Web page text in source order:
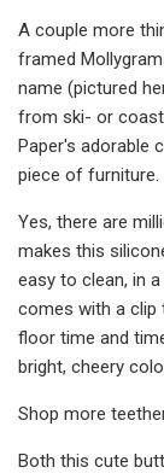
A couple more
framed
name (pictured
from ski- or
Paper's adorable
piece of furniture.
Yes, there are
makes this
easy to clean, in
comes with a clip
floor time and
bright, cheery
Shop more
Both this cute